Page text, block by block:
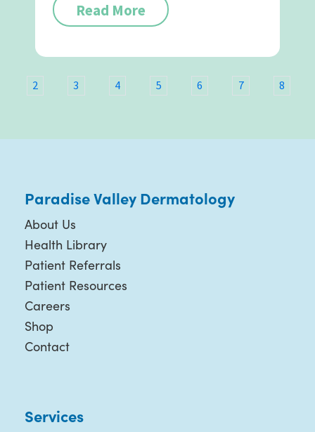
Read More
2 3 4 5 6 7 8
Paradise Valley Dermatology
About Us
Health Library
Patient Referrals
Patient Resources
Careers
Shop
Contact
Services